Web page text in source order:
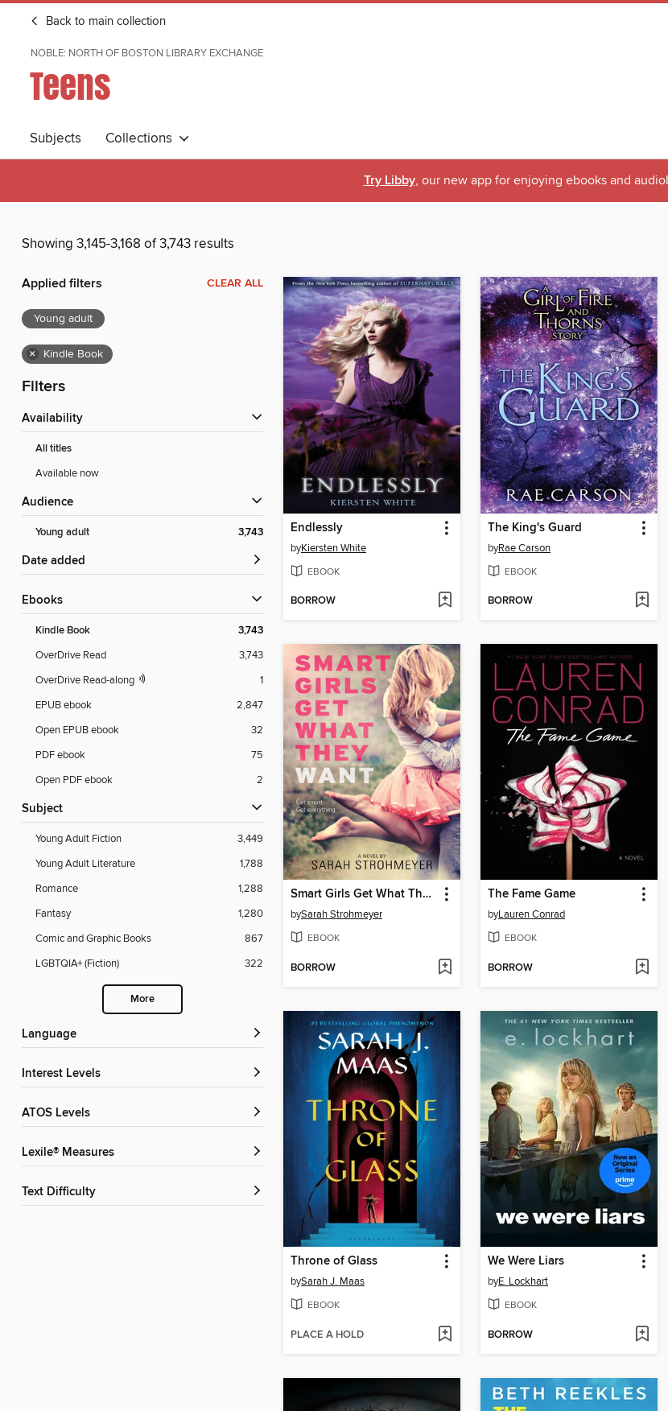
Back to main collection
NOBLE: NORTH OF BOSTON LIBRARY EXCHANGE
Teens
Subjects Collections
Try Libby, our new app for enjoying ebooks and
Showing 3,145-3,168 of 3,743 results
Applied filters CLEAR ALL
Young adult
× Kindle Book
Filters
Availability
All titles
Available now
Audience
Young adult 3,743
Date added
ebooks
Kindle Book 3,743
OverDrive Read
3,743
OverDrive Read-along
1
EPUB ebook
2,847
Open EPUB ebook
32
PDF ebook
75
Open PDF ebook
2
Subject
Young Adult Fiction
3,449
Young Adult Literature
1,788
Romance
1,288
Fantasy
1,280
Comic and Graphic Books
867
LGBTQIA+ (Fiction)
322
More
Language
Interest Levels
ATOS Levels
Lexile® Measures
Text Difficulty
Endlessly
byKiersten White
EBOOK
BORROW
The King's Guard
byRae Carson
EBOOK
BORROW
Smart Girls Get What They Want
bySarah Strohmeyer
EBOOK
BORROW
The Fame Game
byLauren Conrad
EBOOK
BORROW
Throne of Glass
bySarah J. Maas
EBOOK
PLACE A HOLD
We Were Liars
byE. Lockhart
EBOOK
BORROW